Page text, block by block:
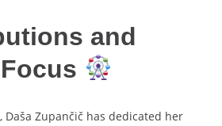
and
Zupančič has dedicated her